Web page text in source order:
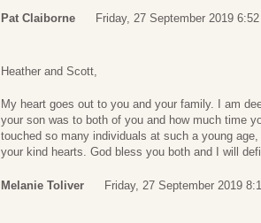
Pat Claiborne Friday, 27 September 2019 6:52
Heather and Scott,
My heart goes out to you and your family. I am
your son was to both of you and how much time
touched so many individuals at such a young
your kind hearts. God bless you both and I will
Melanie Toliver Friday, 27 September 2019